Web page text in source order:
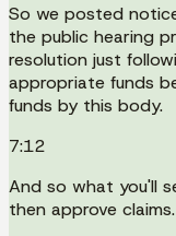
So we posted
the public hearing
resolution just
appropriate funds
funds by this body.
7:12
And so what you'll
then approve claims.